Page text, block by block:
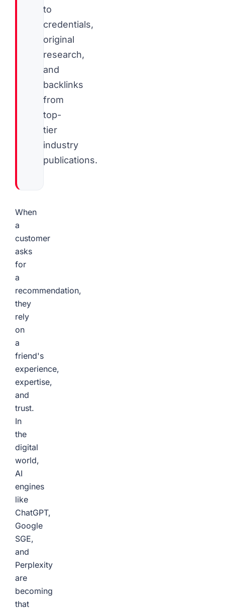
to
credentials,
original
research,
and
backlinks
from
top-
tier
industry
publications.
When
a
customer
asks
for
a
recommendation,
they
rely
on
a
friend's
experience,
expertise,
and
trust.
In
the
digital
world,
AI
engines
like
ChatGPT,
Google
SGE,
and
Perplexity
are
becoming
that